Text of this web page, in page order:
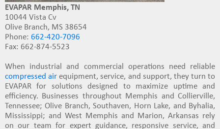
EVAPAR Memphis, TN
10044 Vista Cv
Olive Branch, MS 38654
Phone: 662-420-7096
Fax: 662-874-5523
When industrial and commercial operations need reliable
compressed airequipment, service, and support, they turn to
EVAPAR for solutions designed to maximize uptime and
efficiency. Businesses throughout Memphis and Collierville,
Tennessee; Olive Branch, Southaven, Horn Lake, and Byhalia,
Mississippi; and West Memphis and Marion, Arkansas rely
on our team for expert guidance, responsive service, and